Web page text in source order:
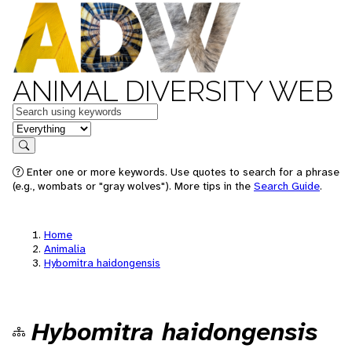
ANIMAL DIVERSITY WEB
Keywords
in feature
Search
Enter one or more keywords. Use quotes to search for a phrase
(e.g., wombats or "gray wolves"). More tips in the Search Guide.
Home
Animalia
Hybomitra haidongensis
Hybomitra haidongensis